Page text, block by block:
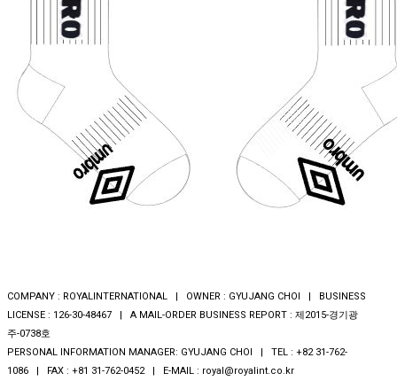
COMPANY : ROYALINTERNATIONAL | OWNER : GYUJANG CHOI | BUSINESS
LICENSE : 126-30-48467 | A MAIL-ORDER BUSINESS REPORT : 제2015-경기광
주-0738호
PERSONAL INFORMATION MANAGER: GYUJANG CHOI | TEL : +82 31-762-
1086 | FAX : +81 31-762-0452 | E-MAIL : royal@royalint.co.kr